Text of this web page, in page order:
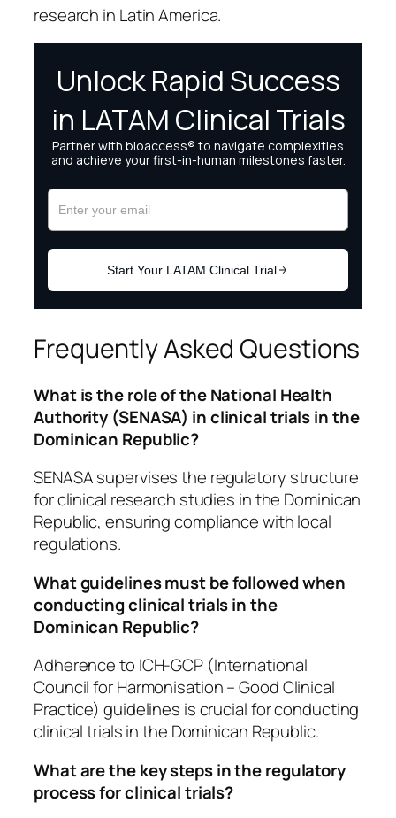
research in Latin America.
Frequently Asked Questions
What is the role of the National Health
Authority (SENASA) in clinical trials in the
Dominican Republic?
SENASA supervises the regulatory structure
for clinical research studies in the Dominican
Republic, ensuring compliance with local
regulations.
What guidelines must be followed when
conducting clinical trials in the
Dominican Republic?
Adherence to ICH-GCP (International
Council for Harmonisation – Good Clinical
Practice) guidelines is crucial for conducting
clinical trials in the Dominican Republic.
What are the key steps in the regulatory
process for clinical trials?